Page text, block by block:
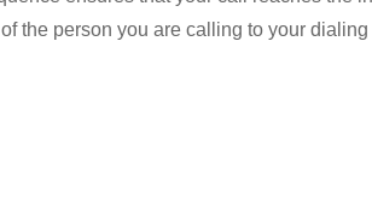
the person you are calling to your